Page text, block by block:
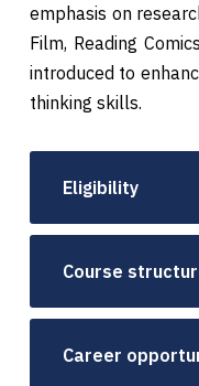
emphasis on
Film, Reading
introduced to
thinking skills.
Eligibility
Course
Career